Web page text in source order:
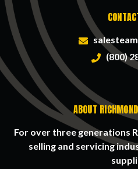
(800)
ABOUT
For over three generations
selling and servicing